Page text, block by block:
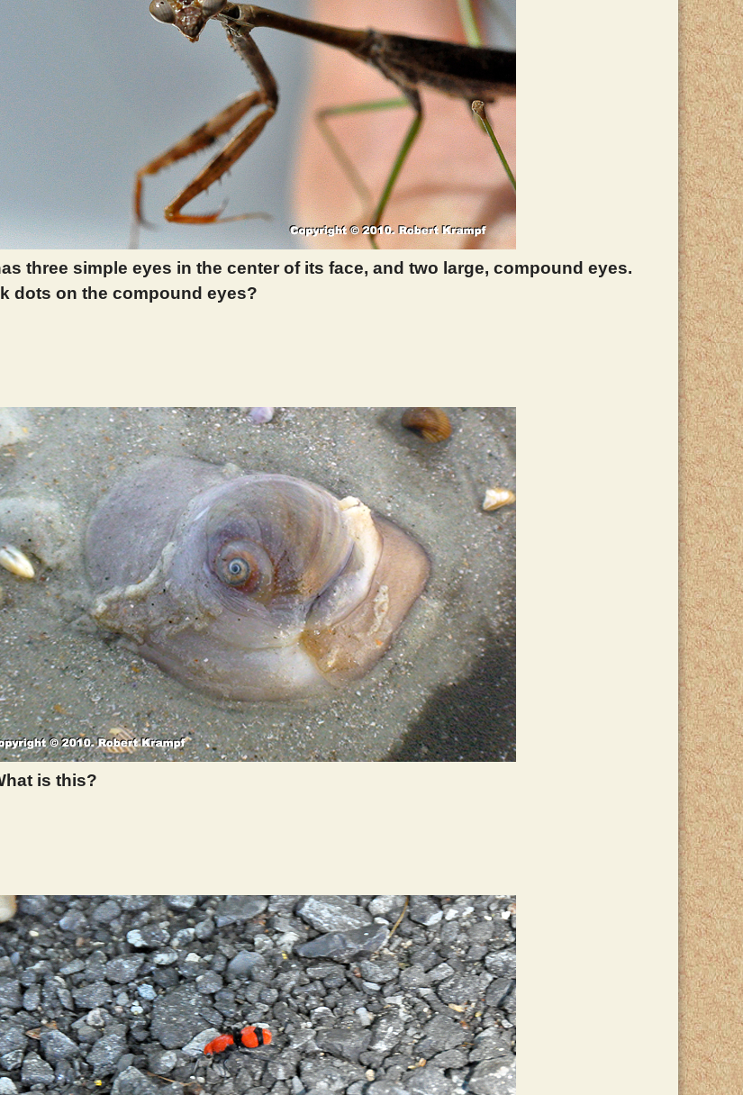
three simple eyes in the center of its face, and two large, compound eyes.
dots on the compound eyes?
is this?